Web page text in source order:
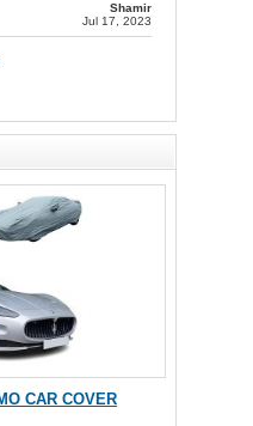
Shamir
Jul 17, 2023
CAR COVER